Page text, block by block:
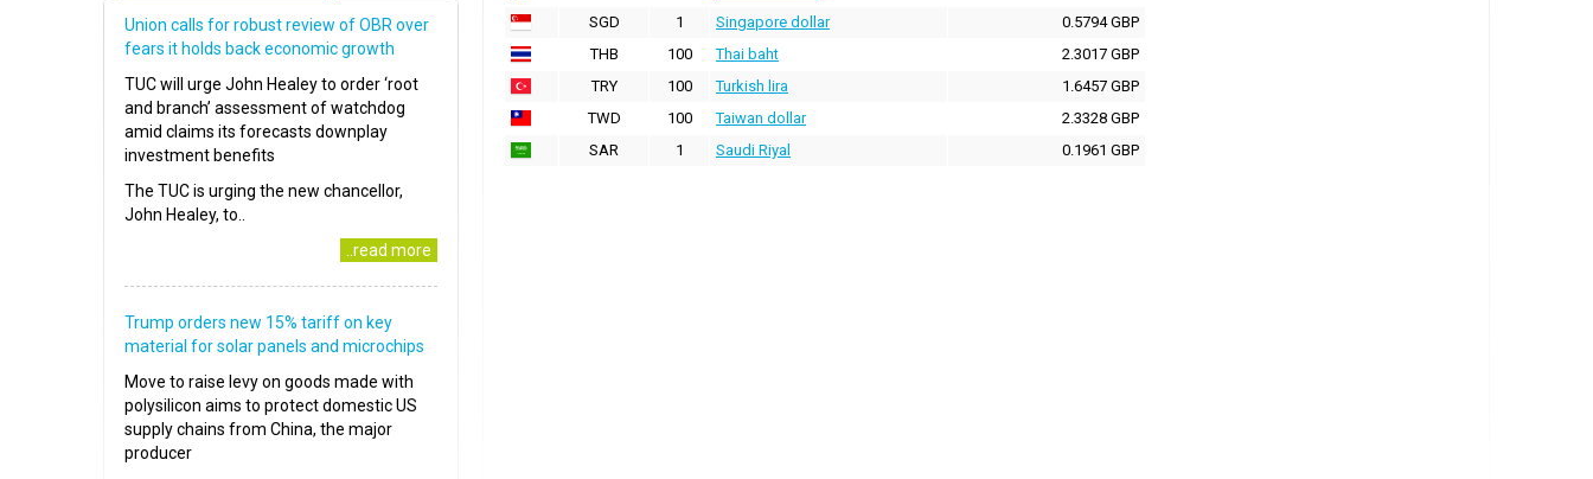
SGD
1 Singapore dollar
0.5794 GBP
THB
100 Thai baht
2.3017 GBP
TRY
100 Turkish lira
1.6457 GBP
TWD
100 Taiwan dollar
2.3328 GBP
SAR
1 Saudi Riyal 0.1961 GBP
Union calls for robust review of OBR over
fears it holds back economic growth
TUC will urge John Healey to order ‘root
and branch’ assessment of watchdog
amid claims its forecasts downplay
investment benefits
The TUC is urging the new chancellor,
John Healey, to..
..read more
Trump orders new 15% tariff on key
material for solar panels and microchips
Move to raise levy on goods made with
polysilicon aims to protect domestic US
supply chains from China, the major
producer